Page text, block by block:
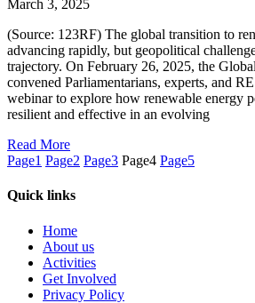
March 3, 2025
(Source: 123RF) The global transition to
advancing rapidly, but geopolitical
trajectory. On February 26, 2025, the
convened Parliamentarians, experts, and
webinar to explore how renewable energy
resilient and effective in an evolving
Read More
Page1 Page2 Page3 Page4 Page5
Quick links
Home
About us
Activities
Get Involved
Privacy Policy